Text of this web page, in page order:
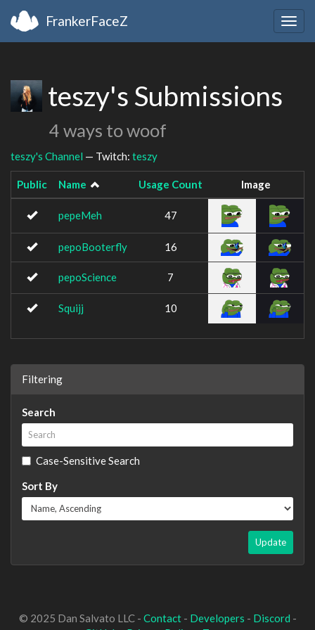
FrankerFaceZ
teszy's Submissions
4 ways to woof
teszy's Channel — Twitch: teszy
Public Name Usage Count Image
pepeMeh 47
pepoBooterfly 16
pepoScience 7
Squijj 10
Filtering
Search
Case-Sensitive Search
Sort By
Update
© 2025 Dan Salvato LLC - Contact- Developers - Discord -